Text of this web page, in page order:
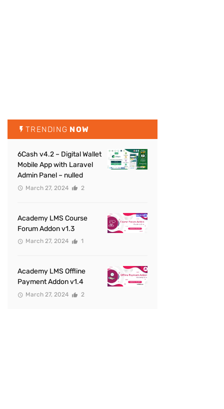
TRENDING NOW
6Cash v4.2 – Digital Wallet
Mobile App with Laravel
Admin Panel – nulled
March 27, 2024 2
Academy LMS Course
Forum Addon v1.3
March 27, 2024 1
Academy LMS Offline
Payment Addon v1.4
March 27, 2024 2